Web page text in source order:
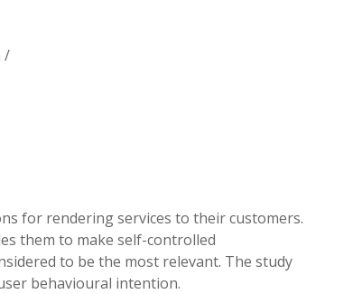
/
for rendering services to their customers.
them to make self-controlled
to be the most relevant. The study
behavioural intention.